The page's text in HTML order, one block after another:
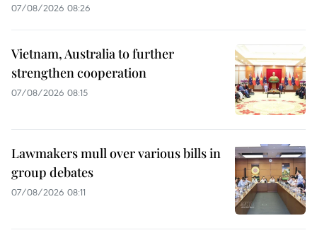
07/08/2026 08:26
Vietnam, Australia to further
strengthen cooperation
07/08/2026 08:15
Lawmakers mull over various bills in
group debates
07/08/2026 08:11